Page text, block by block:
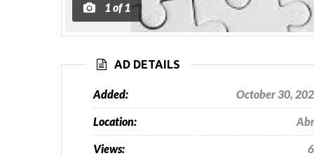
1of 1
AD DETAILS
Added: October 30,
Location:
Views: